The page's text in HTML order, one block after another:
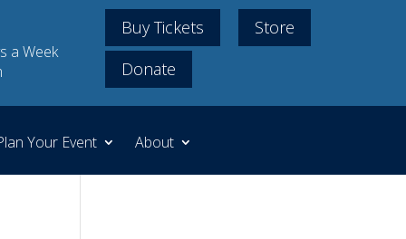
a Week
Buy Tickets
Store
Donate
Your Event About